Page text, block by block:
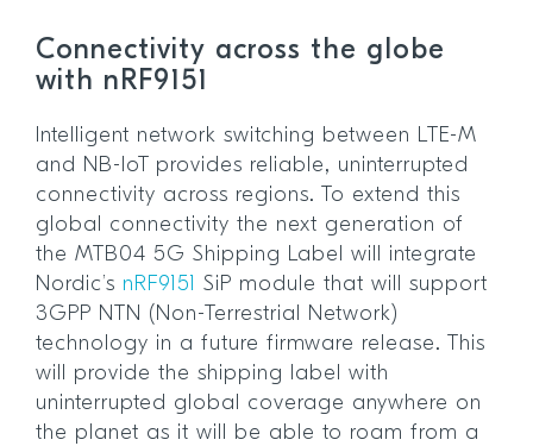
Connectivity across the globe
with nRF9151
Intelligent network switching between LTE-M
and NB-IoT provides reliable, uninterrupted
connectivity across regions. To extend this
global connectivity the next generation of
the MTB04 5G Shipping Label will integrate
Nordic’s nRF9151
SiP module that will support
3GPP NTN (Non-Terrestrial Network)
technology in a future firmware release. This
will provide the shipping label with
uninterrupted global coverage anywhere on
the planet as it will be able to roam from a